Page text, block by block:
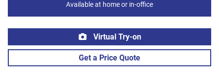
Available at home or in-office
Virtual Try-on
Get a Price Quote